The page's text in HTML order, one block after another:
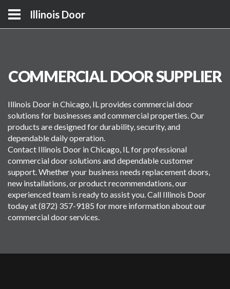
Illinois Door
COMMERCIAL DOOR SUPPLIER
Illinois Door in Chicago, IL provides commercial door
solutions for businesses and commercial properties. Our
products are designed for durability, security, and
dependable daily operation.
Contact Illinois Door in Chicago, IL for professional
commercial door solutions and dependable customer
support. Whether your business needs replacement doors,
new installations, or product recommendations, our
experienced team is ready to assist you. Call Illinois Door
today at (872) 357-9185 for more information about our
commercial door services.